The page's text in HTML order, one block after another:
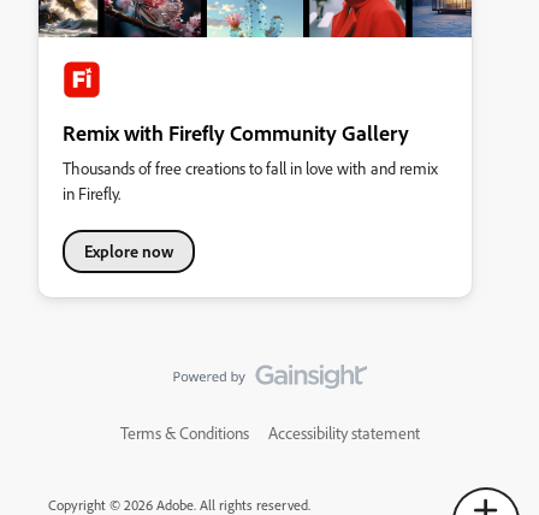
Remix with Firefly Community Gallery
Thousands of free creations to fall in love with and remix
in Firefly.
Explore now
Terms & Conditions Accessibility statement
Copyright © 2026 Adobe. All rights reserved.